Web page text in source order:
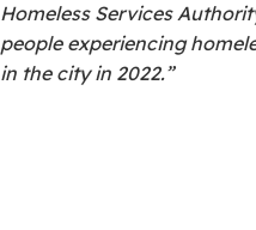
Homeless Services
people experiencing
in the city in 2022.”